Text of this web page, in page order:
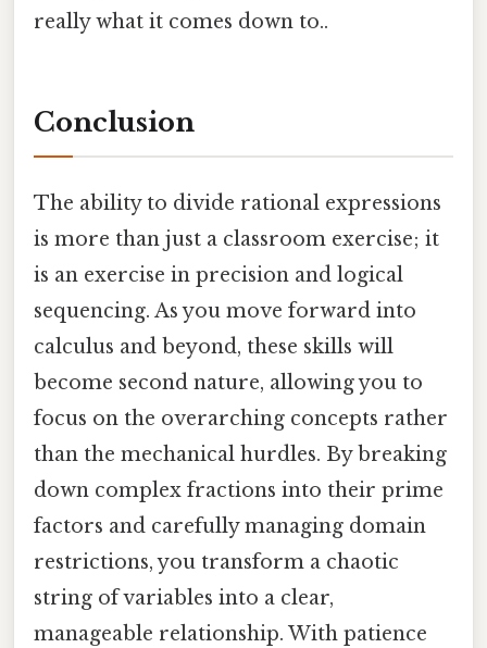
really what it comes down to..
Conclusion
The ability to divide rational expressions
is more than just a classroom exercise; it
is an exercise in precision and logical
sequencing. As you move forward into
calculus and beyond, these skills will
become second nature, allowing you to
focus on the overarching concepts rather
than the mechanical hurdles. By breaking
down complex fractions into their prime
factors and carefully managing domain
restrictions, you transform a chaotic
string of variables into a clear,
manageable relationship. With patience